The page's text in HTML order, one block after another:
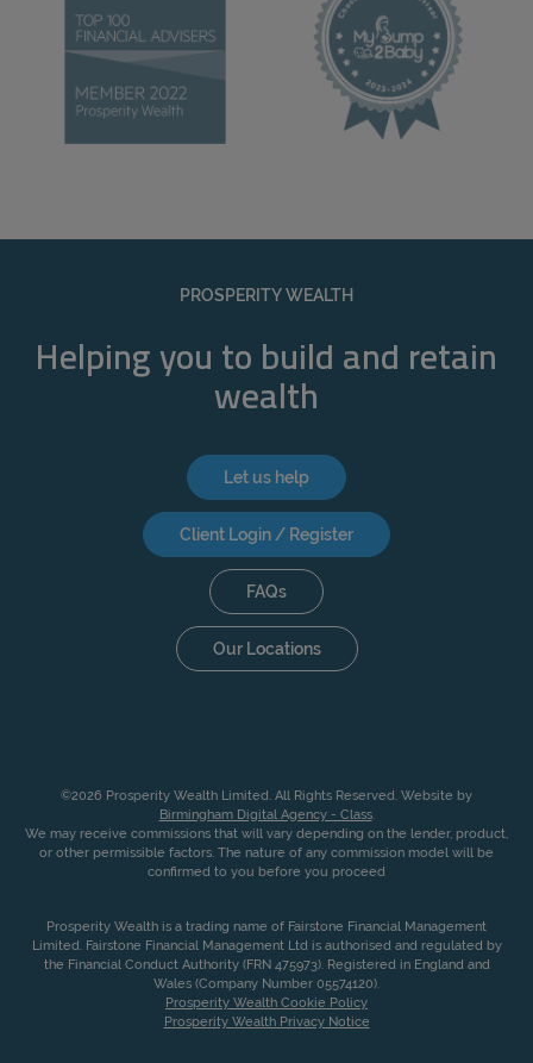
PROSPERITY WEALTH
Helping you to build and retain
wealth
Let us help
Client Login / Register
FAQs
Our Locations
©2026 Prosperity Wealth Limited. All Rights Reserved. Website by
Birmingham Digital Agency - Class.
We may receive commissions that will vary depending on the lender, product,
or other permissible factors. The nature of any commission model will be
confirmed to you before you proceed
Prosperity Wealth is a trading name of Fairstone Financial Management
Limited. Fairstone Financial Management Ltd is authorised and regulated by
the Financial Conduct Authority (FRN 475973). Registered in England and
Wales (Company Number 05574120).
Prosperity Wealth Cookie Policy
Prosperity Wealth Privacy Notice